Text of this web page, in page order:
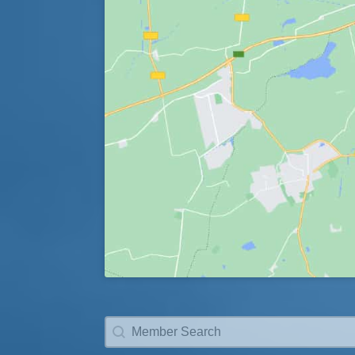
Member Search
Search content